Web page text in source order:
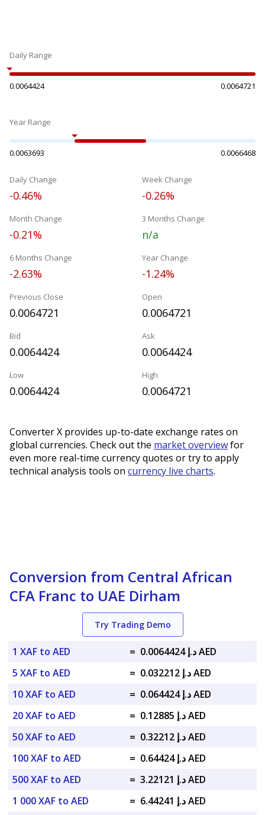
Daily Range
0.0064424 0.0064721
Year Range
0.0063693 0.0066468
Daily Change
-0.46%
Week Change
-0.26%
Month Change
-0.21%
3 Months Change
n/a
6 Months Change
-2.63%
Year Change
-1.24%
Previous Close
0.0064721
Open
0.0064721
Bid
0.0064424
Ask
0.0064424
Low
0.0064424
High
0.0064721
Converter X provides up-to-date exchange rates on
global currencies. Check out the market overviewfor
even more real-time currency quotes or try to apply
technical analysis tools on currency live charts.
Conversion from Central African
CFA Franc to UAE Dirham
Try Trading Demo
1 XAF to AED =
د.إ 0.0064424 AED
5 XAF to AED
=
د.إ 0.032212 AED
10 XAF to AED
=
د.إ 0.064424 AED
20 XAF to AED
=
د.إ 0.12885 AED
50 XAF to AED
=
د.إ 0.32212 AED
100 XAF to AED
=
د.إ 0.64424 AED
500 XAF to AED
=
د.إ 3.22121 AED
1 000 XAF to AED
=
د.إ 6.44241 AED